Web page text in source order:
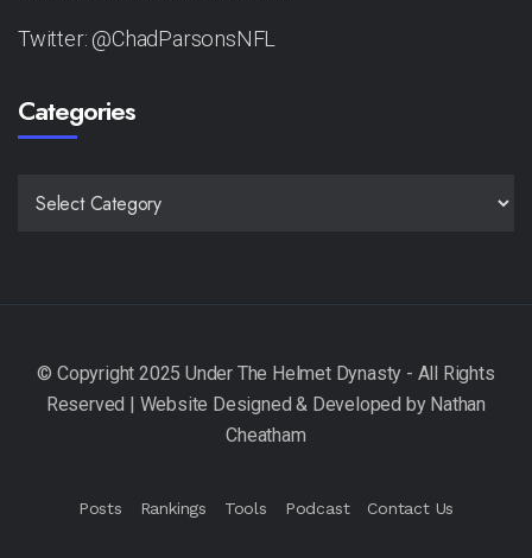
Twitter: @ChadParsonsNFL
Categories
Posts Rankings Tools Podcast Contact Us